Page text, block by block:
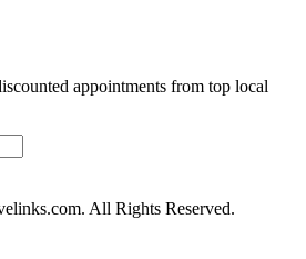
appointments from top local
All Rights Reserved.